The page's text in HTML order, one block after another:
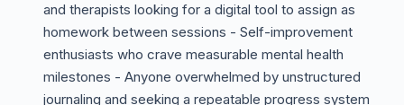
and therapists looking for a digital tool to assign as
homework between sessions - Self-improvement
enthusiasts who crave measurable mental health
milestones - Anyone overwhelmed by unstructured
journaling and seeking a repeatable progress system